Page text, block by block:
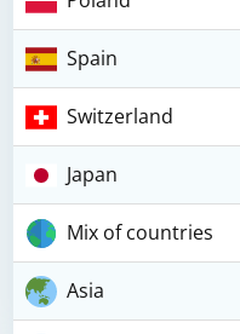
Spain
Switzerland
Japan
Mix of countries
Asia